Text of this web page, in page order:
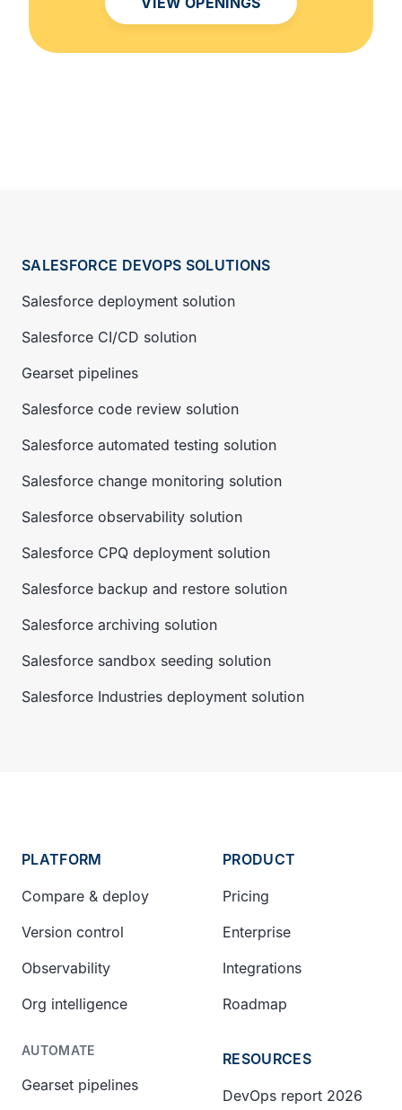
SALESFORCE DEVOPS SOLUTIONS
Salesforce deployment solution
Salesforce CI/CD solution
Gearset pipelines
Salesforce code review solution
Salesforce automated testing solution
Salesforce change monitoring solution
Salesforce observability solution
Salesforce CPQ deployment solution
Salesforce backup and restore solution
Salesforce archiving solution
Salesforce sandbox seeding solution
Salesforce Industries deployment solution
PLATFORM
Compare & deploy
Version control
Observability
Org intelligence
AUTOMATE
Gearset pipelines
PRODUCT
Pricing
Enterprise
Integrations
Roadmap
RESOURCES
DevOps report 2026